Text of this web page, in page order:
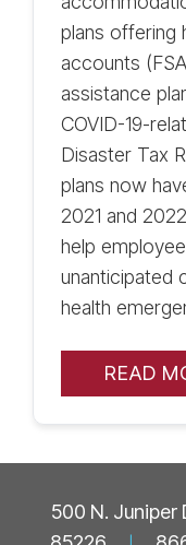
plans offering
accounts
assistance
COVID-19-
Disaster Tax
plans now
2021 and
help
unanticipated
health
READ
500 N. Juniper